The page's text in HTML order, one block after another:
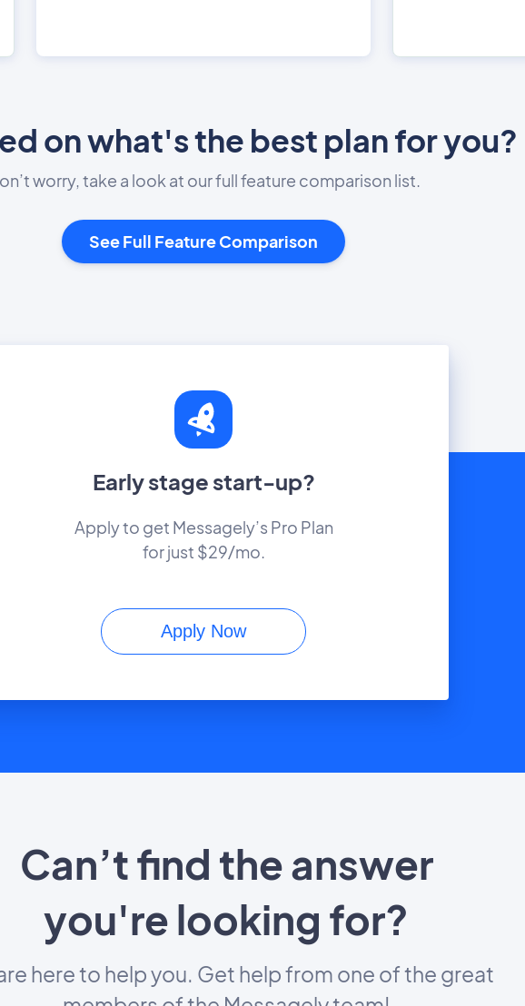
on what's the best plan for you?
worry, take a look at our full feature comparison list.
See Full Feature Comparison
Early stage start-up?
Apply to get Messagely’s Pro Plan
for just $29/mo.
Apply Now
Can’t find the answer
you're looking for?
here to help you. Get help from one of the great